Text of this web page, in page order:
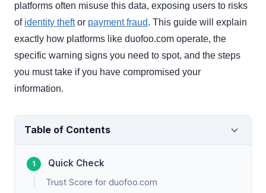
platforms often misuse this data, exposing users to risks
of identity theftor payment fraud. This guide will explain
exactly how platforms like duofoo.com operate, the
specific warning signs you need to spot, and the steps
you must take if you have compromised your
information.
Table of Contents
Quick Check
Trust Score for duofoo.com